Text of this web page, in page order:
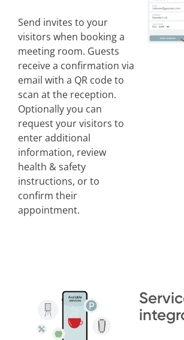
Send invites to your
visitors when booking a
meeting room. Guests
receive a confirmation via
email with a QR code to
scan at the reception.
Optionally you can
request your visitors to
enter additional
information, review
health & safety
instructions, or to
confirm their
appointment.